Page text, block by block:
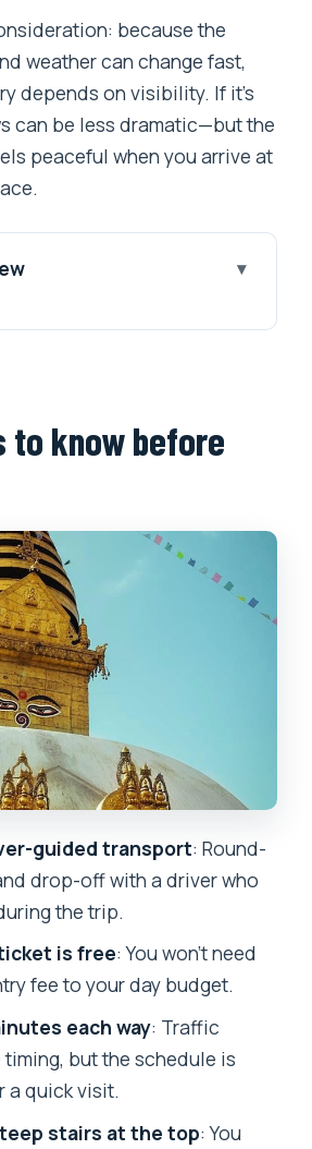
because the
weather can change fast,
depends on visibility. If it’s
can be less dramatic—but the
peaceful when you arrive at
tight
pickup: the real value of a
what to expect on the
Monkey Temple
top: avoiding the hard
whole walk
temple
plus skyline time
for views and prayer
works in real life (2h20
is $36 worth it?
Swayambhunath tour
tips so you enjoy it
book this Swayambhunath
to know before
guided transport: Round-
drop-off with a driver who
the trip.
is free: You won’t need
fee to your day budget.
each way: Traffic
but the schedule is
a quick visit.
stairs at the top: You